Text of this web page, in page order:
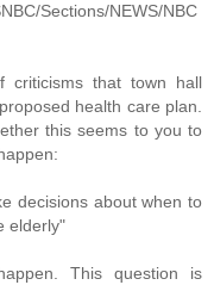
Sections/NEWS/NBC
that town hall
health care plan.
this seems to you to
decisions about when to
elderly"
This question is